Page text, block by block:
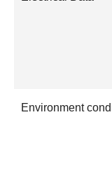
Environment